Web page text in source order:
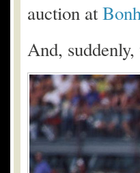
auction at
And,